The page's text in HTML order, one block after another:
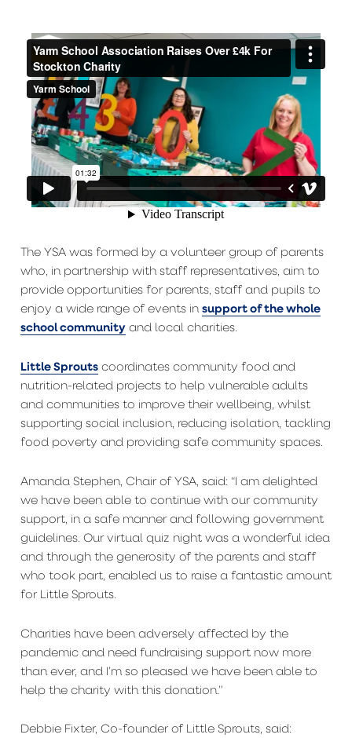
The YSA was formed by a volunteer group of parents
who, in partnership with staff representatives, aim to
provide opportunities for parents, staff and pupils to
enjoy a wide range of events in support of the whole
school communityand local charities.
Little Sproutscoordinates community food and
nutrition-related projects to help vulnerable adults
and communities to improve their wellbeing, whilst
supporting social inclusion, reducing isolation, tackling
food poverty and providing safe community spaces.
Amanda Stephen, Chair of YSA, said: “I am delighted
we have been able to continue with our community
support, in a safe manner and following government
guidelines. Our virtual quiz night was a wonderful idea
and through the generosity of the parents and staff
who took part, enabled us to raise a fantastic amount
for Little Sprouts.
Charities have been adversely affected by the
pandemic and need fundraising support now more
than ever, and I’m so pleased we have been able to
help the charity with this donation.”
Debbie Fixter, Co-founder of Little Sprouts, said: